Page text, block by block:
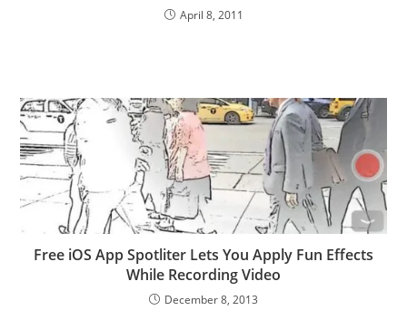
April 8, 2011
Free iOS App Spotliter Lets You Apply Fun Effects
While Recording Video
December 8, 2013